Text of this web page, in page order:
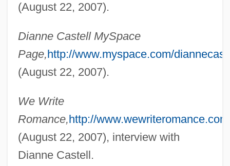
(August 22, 2007).
Dianne Castell MySpace
Page,http://www.myspace.com/
(August 22, 2007).
We Write
Romance,http://
(August 22, 2007), interview with
Dianne Castell.
Castel, Louis-Bertrand
Castel, Albert 1928-
Castel Sant' Angelo
Caste, Anthropology Of
Caste War Of Yucatán
Caste System, Indian
Caste System